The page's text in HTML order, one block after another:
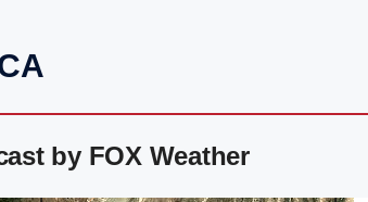
by FOX Weather